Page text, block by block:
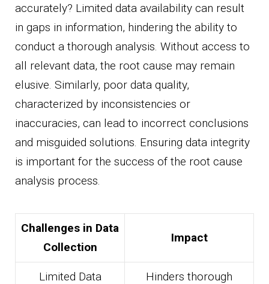
accurately? Limited data availability can result
in gaps in information, hindering the ability to
conduct a thorough analysis. Without access to
all relevant data, the root cause may remain
elusive. Similarly, poor data quality,
characterized by inconsistencies or
inaccuracies, can lead to incorrect conclusions
and misguided solutions. Ensuring data integrity
is important for the success of the root cause
analysis process.
Challenges in Data
Collection
Impact
Limited Data
Hinders thorough